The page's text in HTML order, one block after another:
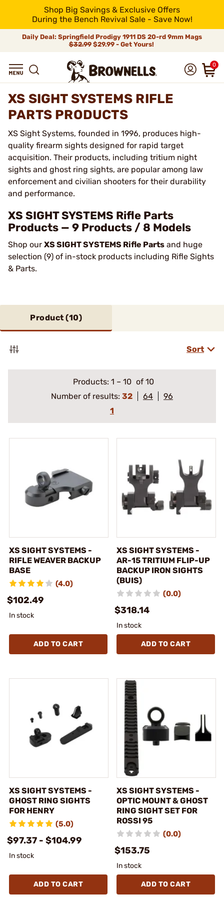
Shop Big Savings & Exclusive Offers
During the Bench Revival Sale - Save Now!
Daily Deal: Springfield Prodigy 1911 DS 20-rd 9mm Mags
$32.99$29.99 - Get Yours!
0
XS SIGHT SYSTEMS RIFLE
PARTS PRODUCTS
XS Sight Systems, founded in 1996, produces high-
quality firearm sights designed for rapid target
acquisition. Their products, including tritium night
sights and ghost ring sights, are popular among law
enforcement and civilian shooters for their durability
and performance.
XS SIGHT SYSTEMS Rifle Parts
Products — 9 Products / 8 Models
Shop our XS SIGHT SYSTEMS Rifle Parts and huge
selection (9) of in-stock products including Rifle Sights
& Parts.
Product (10)
Sort
Products: 1 – 10 of 10
Number of results: 32 64
96
1
XS SIGHT SYSTEMS -
RIFLE WEAVER BACKUP
BASE
(4.0)
$102.49
In stock
ADD TO CART
XS SIGHT SYSTEMS -
AR-15 TRITIUM FLIP-UP
BACKUP IRON SIGHTS
(BUIS)
(0.0)
$318.14
In stock
ADD TO CART
XS SIGHT SYSTEMS -
GHOST RING SIGHTS
FOR HENRY
(5.0)
$97.37 - $104.99
In stock
ADD TO CART
XS SIGHT SYSTEMS -
OPTIC MOUNT & GHOST
RING SIGHT SET FOR
ROSSI 95
(0.0)
$153.75
In stock
ADD TO CART